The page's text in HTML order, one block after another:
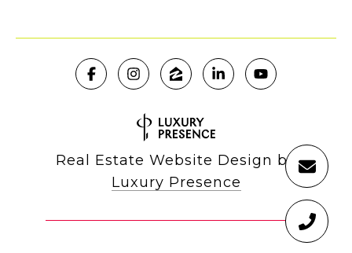
Real Estate Website Design by
Luxury Presence